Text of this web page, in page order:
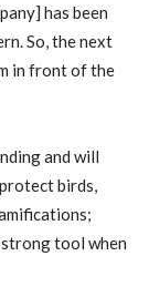
has been
So, the next
in front of the
and will
birds,
strong tool when